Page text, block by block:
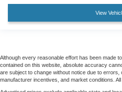
View
Although every reasonable effort has been made
contained on this website, absolute accuracy
are subject to change without notice due to errors,
manufacturer incentives, and market conditions.